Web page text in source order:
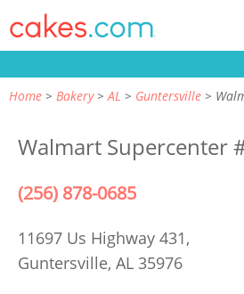
Home Bakery AL Guntersville
Walmart Supercenter
(256) 878-0685
11697 Us Highway 431,
Guntersville, AL 35976